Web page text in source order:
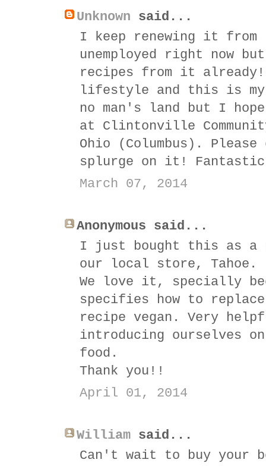
Unknown said...
I keep renewing it
unemployed right now but
recipes from it already!
lifestyle and this is
no man's land but I
at Clintonville
Ohio (Columbus).
splurge on it!
March 07, 2014
Anonymous said...
I just bought this as a
our local store, Tahoe.
We love it, specially
specifies how to
recipe vegan. Very
introducing ourselves
food.
Thank you!!
April 01, 2014
William said...
Can't wait to buy your